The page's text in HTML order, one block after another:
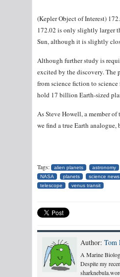
(Kepler Object of Interest)
172.02 is only slightly larger
Sun, although it is slightly
Although further study is
excited by the discovery. The
from science fiction to
hold 17 billion Earth-sized
As Steve Howell, a member
we find a true Earth analogue,
Tags: alien planets astronomy
NASA
planets science news
telescope
venus transit
Author: Tom
A Marine
Despite my